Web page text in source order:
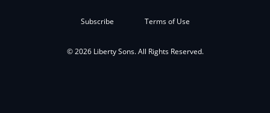
Subscribe Terms of Use
© 2026 Liberty Sons. All Rights Reserved.